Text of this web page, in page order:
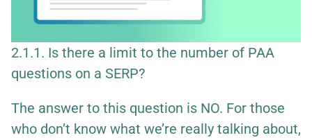
2.1.1. Is there a limit to the number of PAA
questions on a SERP?
The answer to this question is NO. For those
who don’t know what we’re really talking about,